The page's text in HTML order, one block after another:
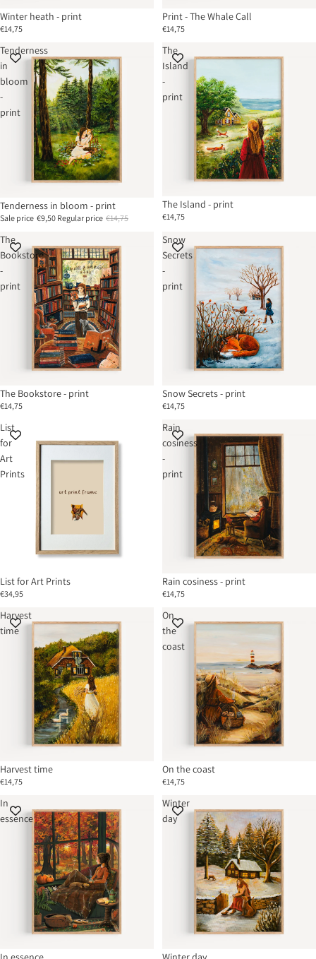
Winter heath - print
€14,75
Print - The Whale Call
€14,75
Tenderness
in
bloom
-
print
Tenderness in bloom - print
Sale price €9,50 Regular price €14,75
The
Island
-
print
The Island - print
€14,75
The
Bookstore
-
print
The Bookstore - print
€14,75
Snow
Secrets
-
print
Snow Secrets - print
€14,75
List
for
Art
Prints
List for Art Prints
€34,95
Rain
cosiness
-
print
Rain cosiness - print
€14,75
Harvest
time
Harvest time
€14,75
On
the
coast
On the coast
€14,75
In
essence
Winter
day